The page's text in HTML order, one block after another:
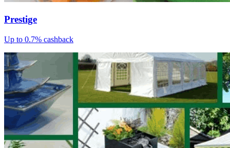
Prestige
Up to 0.7% cashback